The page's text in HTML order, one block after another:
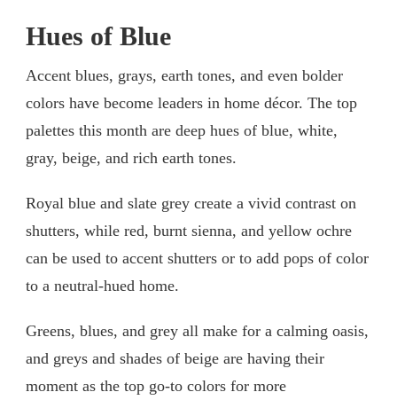
Hues of Blue
Accent blues, grays, earth tones, and even bolder
colors have become leaders in home décor. The top
palettes this month are deep hues of blue, white,
gray, beige, and rich earth tones.
Royal blue and slate grey create a vivid contrast on
shutters, while red, burnt sienna, and yellow ochre
can be used to accent shutters or to add pops of color
to a neutral-hued home.
Greens, blues, and grey all make for a calming oasis,
and greys and shades of beige are having their
moment as the top go-to colors for more